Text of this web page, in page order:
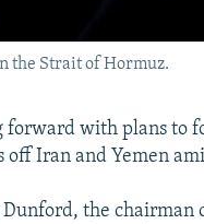
the Strait of Hormuz.
forward with plans to
off Iran and Yemen
the chairman